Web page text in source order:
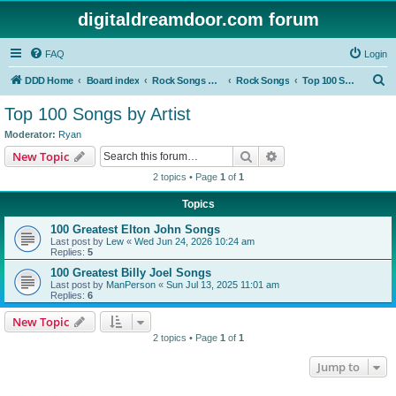
digitaldreamdoor.com forum
FAQ Login
DDD Home Board index Rock Songs & Albums Rock Songs Top 100 Songs by Artist
Top 100 Songs by Artist
Moderator: Ryan
New Topic Search
2 topics • Page 1 of 1
Topics
100 Greatest Elton John Songs
Last post by Lew « Wed Jun 24, 2026 10:24 am
Replies: 5
100 Greatest Billy Joel Songs
Last post by ManPerson « Sun Jul 13, 2025 11:01 am
Replies: 6
New Topic
2 topics • Page 1 of 1
Jump to